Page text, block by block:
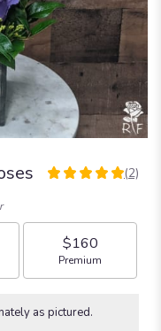
5
stars
based
ratings.
(2)
size
$160
Arrangement size
Premium
as pictured.